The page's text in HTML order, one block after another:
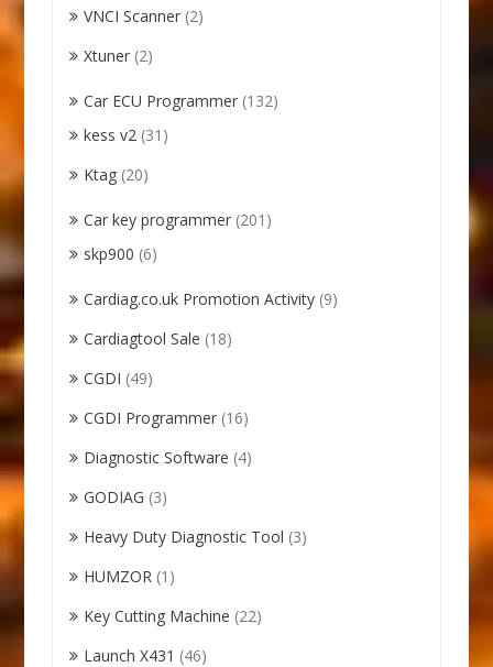
VNCI Scanner (2)
Xtuner (2)
Car ECU Programmer (132)
kess v2 (31)
Ktag (20)
Car key programmer (201)
skp900 (6)
Cardiag.co.uk Promotion Activity (9)
Cardiagtool Sale (18)
CGDI (49)
CGDI Programmer (16)
Diagnostic Software (4)
GODIAG (3)
Heavy Duty Diagnostic Tool (3)
HUMZOR (1)
Key Cutting Machine (22)
Launch X431 (46)